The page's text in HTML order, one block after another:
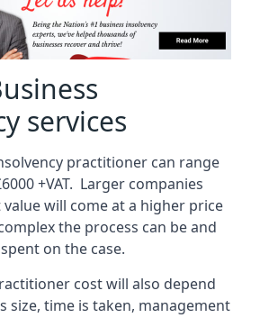
services
practitioner can range
+VAT. Larger companies
will come at a higher price
the process can be and
on the case.
cost will also depend
size, time is taken, management